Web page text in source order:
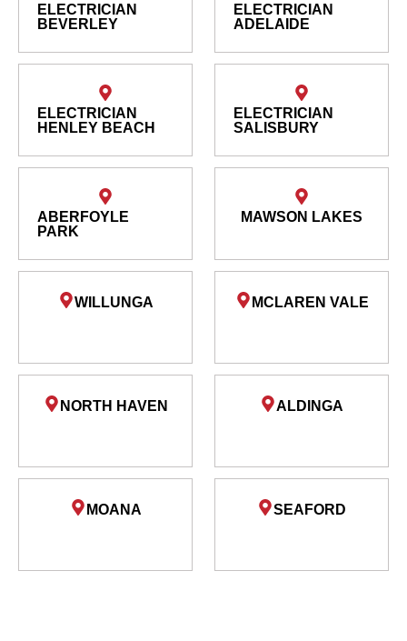
ELECTRICIAN
BEVERLEY
ELECTRICIAN
ADELAIDE
ELECTRICIAN
HENLEY BEACH
ELECTRICIAN
SALISBURY
ABERFOYLE
PARK
MAWSON LAKES
WILLUNGA MCLAREN VALE
NORTH HAVEN ALDINGA
MOANA SEAFORD